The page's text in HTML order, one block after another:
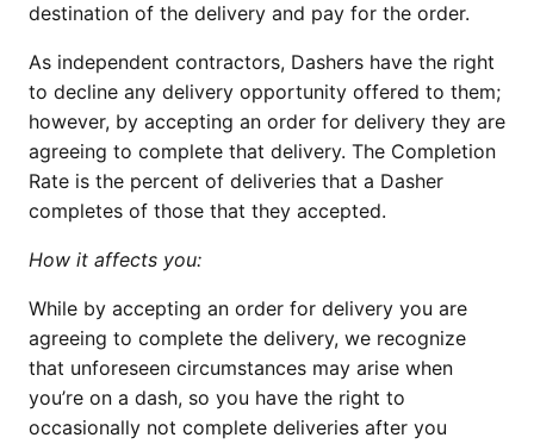
destination of the delivery and pay for the order.
As independent contractors, Dashers have the right
to decline any delivery opportunity offered to them;
however, by accepting an order for delivery they are
agreeing to complete that delivery. The Completion
Rate is the percent of deliveries that a Dasher
completes of those that they accepted.
How it affects you:
While by accepting an order for delivery you are
agreeing to complete the delivery, we recognize
that unforeseen circumstances may arise when
you’re on a dash, so you have the right to
occasionally not complete deliveries after you